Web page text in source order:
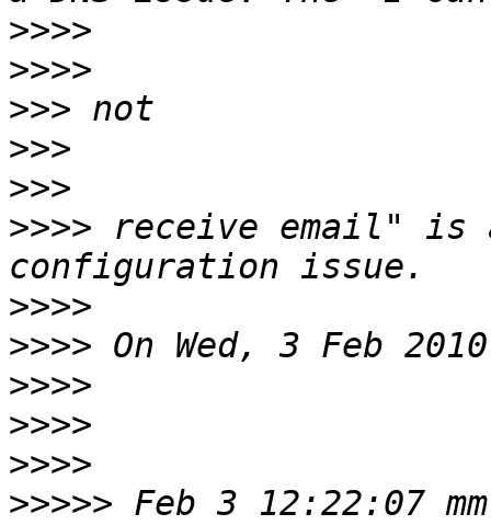
>>>>
>>>>
>>>
>>>
>>>
>>>> receive email"
>>>>
>>>>
>>>>
>>>>
>>>>
>>>>> Feb 3 12:22:07